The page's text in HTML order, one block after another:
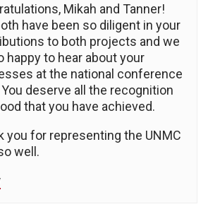
Mikah and Tanner!
have been so diligent in your
to both projects and we
happy to hear about your
at the national conference
You deserve all the recognition
that you have achieved.
you for representing the UNMC
well.